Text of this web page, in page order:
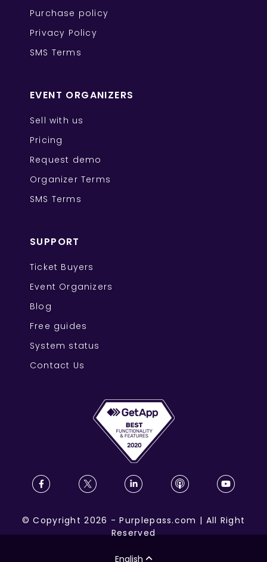
Purchase policy
Privacy Policy
SMS Terms
EVENT ORGANIZERS
Sell with us
Pricing
Request demo
Organizer Terms
SMS Terms
SUPPORT
Ticket Buyers
Event Organizers
Blog
Free guides
System status
Contact Us
©Copyright 2026 -Purplepass.com | All Right
Reserved
English